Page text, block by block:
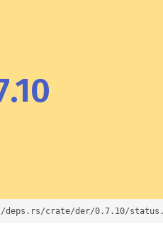
deps.rs/crate/der/0.7.10/